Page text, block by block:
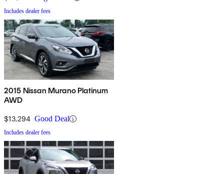
Includes dealer fees
2015 Nissan Murano Platinum
AWD
$13,294 Good Deal
Includes dealer fees